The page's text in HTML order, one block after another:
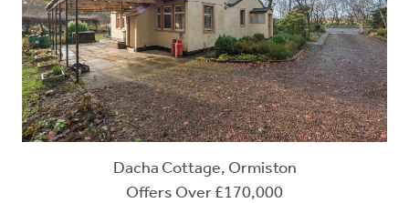
Dacha Cottage, Ormiston
Offers Over £170,000